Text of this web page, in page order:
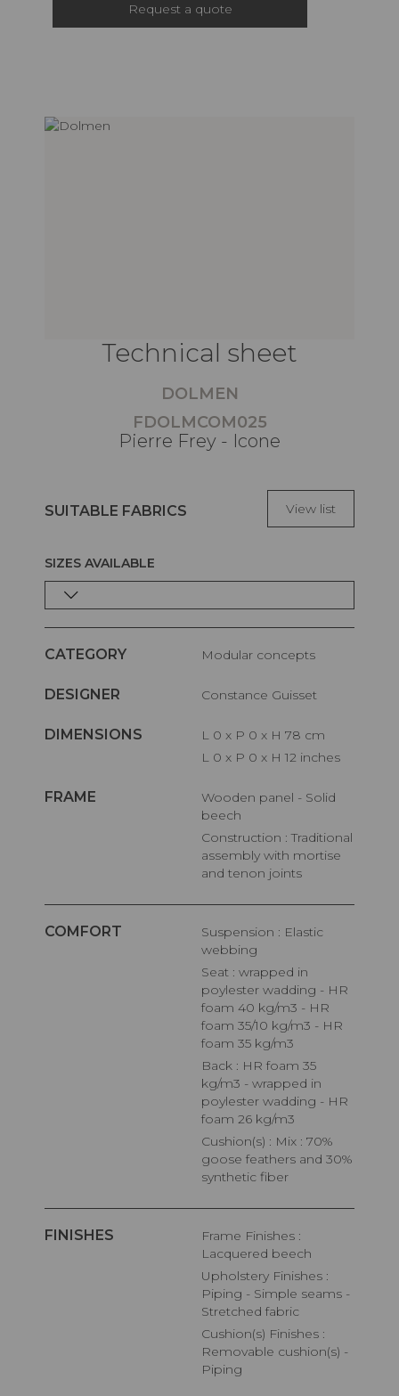
Request a quote
Technical sheet
DOLMEN
FDOLMCOM025
Pierre Frey - Icone
SUITABLE FABRICS View list
SIZES AVAILABLE
CATEGORY Modular concepts
DESIGNER Constance Guisset
DIMENSIONS
L 0 x P 0 x H 78 cm
L 0 x P 0 x H 12 inches
FRAME
Wooden panel - Solid
beech
Construction : Traditional
assembly with mortise
and tenon joints
COMFORT
Suspension : Elastic
webbing
Seat : wrapped in
poylester wadding - HR
foam 40 kg/m3 - HR
foam 35/10 kg/m3 - HR
foam 35 kg/m3
Back : HR foam 35
kg/m3 - wrapped in
poylester wadding - HR
foam 26 kg/m3
Cushion(s) : Mix : 70%
goose feathers and 30%
synthetic fiber
FINISHES
Frame Finishes :
Lacquered beech
Upholstery Finishes :
Piping - Simple seams -
Stretched fabric
Cushion(s) Finishes :
Removable cushion(s) -
Piping